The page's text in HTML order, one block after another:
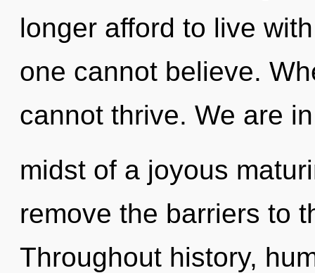
longer afford to live
one cannot believe.
cannot thrive. We are
midst of a joyous
remove the barriers to
Throughout history,